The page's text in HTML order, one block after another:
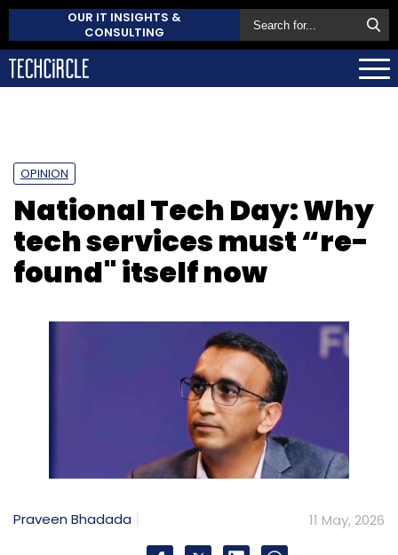
OUR IT INSIGHTS &
CONSULTING
OPINION
National Tech Day: Why
tech services must “re-
found" itself now
Praveen Bhadada 11 May, 2026